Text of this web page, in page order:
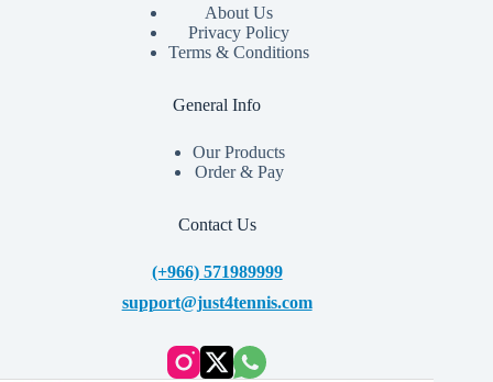
About Us
Privacy Policy
Terms & Conditions
General Info
Our Products
Order & Pay
Contact Us
(+966) 571989999
support@just4tennis.com